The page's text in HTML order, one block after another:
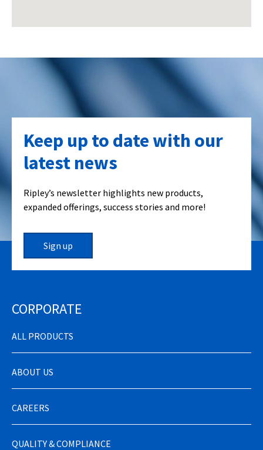
Keep up to date with our
latest news
Ripley’s newsletter highlights new products,
expanded offerings, success stories and more!
Sign up
CORPORATE
ALL PRODUCTS
ABOUT US
CAREERS
QUALITY & COMPLIANCE